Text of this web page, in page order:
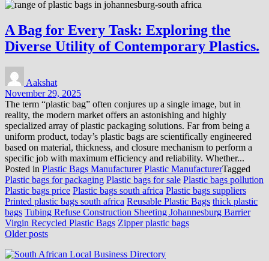
A Bag for Every Task: Exploring the
Diverse Utility of Contemporary Plastics.
Aakshat
November 29, 2025
The term “plastic bag” often conjures up a single image, but in
reality, the modern market offers an astonishing and highly
specialized array of plastic packaging solutions. Far from being a
uniform product, today’s plastic bags are scientifically engineered
based on material, thickness, and closure mechanism to perform a
specific job with maximum efficiency and reliability. Whether...
Posted in Plastic Bags Manufacturer Plastic ManufacturerTagged
Plastic bags for packaging Plastic bags for sale Plastic bags pollution
Plastic bags price Plastic bags south africa Plastic bags suppliers
Printed plastic bags south africa Reusable Plastic Bags thick plastic
bags Tubing Refuse Construction Sheeting Johannesburg Barrier
Virgin Recycled Plastic Bags Zipper plastic bags
Posts
navigation
Older posts